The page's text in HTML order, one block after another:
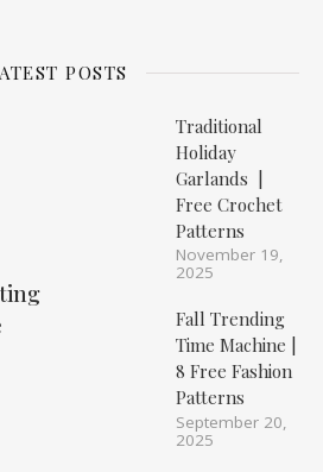
POSTS
Traditional
Holiday
Garlands |
Free Crochet
Patterns
November 19,
2025
Fall Trending
Time Machine |
8 Free Fashion
Patterns
September 20,
2025